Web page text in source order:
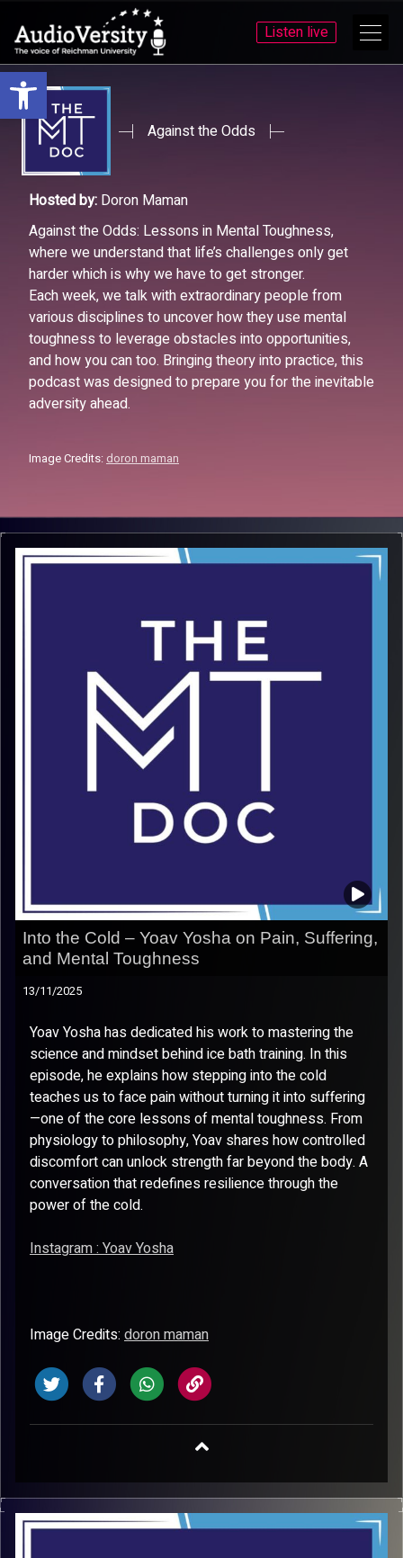
Open toolbar
Skip
to
menu
Skip
to
content
Listen live
Against the Odds
Hosted by: Doron Maman
Against the Odds: Lessons in Mental Toughness,
where we understand that life’s challenges only get
harder which is why we have to get stronger.
Each week, we talk with extraordinary people from
various disciplines to uncover how they use mental
toughness to leverage obstacles into opportunities,
and how you can too. Bringing theory into practice, this
podcast was designed to prepare you for the inevitable
adversity ahead.
Image Credits: doron maman
Into the Cold – Yoav Yosha on Pain, Suffering,
and Mental Toughness
13/11/2025
Yoav Yosha has dedicated his work to mastering the
science and mindset behind ice bath training. In this
episode, he explains how stepping into the cold
teaches us to face pain without turning it into suffering
—one of the core lessons of mental toughness. From
physiology to philosophy, Yoav shares how controlled
discomfort can unlock strength far beyond the body. A
conversation that redefines resilience through the
power of the cold.
Instagram : Yoav Yosha
Image Credits: doron maman